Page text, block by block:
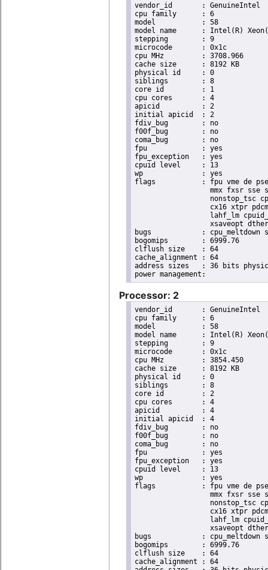
vendor_id	: GenuineIntel
cpu family	: 6
model		: 58
model name	: Intel(R) Xeon(R) CPU E3-1270 V2 @ 3.50GHz
stepping	: 9
microcode	: 0x1c
cpu MHz		: 3708.966
cache size	: 8192 KB
physical id	: 0
siblings	: 8
core id		: 1
cpu cores	: 4
apicid		: 2
initial apicid	: 2
fdiv_bug	: no
f00f_bug	: no
coma_bug	: no
fpu		: yes
fpu_exception	: yes
cpuid level	: 13
wp		: yes
flags		: fpu vme de pse tsc msr pae mce cx8 apic sep mtrr pge mca cmov pat pse36 clflush dts acpi
mmx fxsr sse
nonstop_tsc
cx16 xtpr
lahf_lm
xsaveopt
bugs		: cpu_meltdown spectre_v1 spectre_v2 spec_store_bypass l1tf
bogomips	: 6999.76
clflush size	: 64
cache_alignment	: 64
address sizes	: 36 bits physical, 48 bits virtual
Processor: 2
vendor_id	: GenuineIntel
cpu family	: 6
model		: 58
model name	: Intel(R) Xeon(R) CPU E3-1270 V2 @ 3.50GHz
stepping	: 9
microcode	: 0x1c
cpu MHz		: 3854.450
cache size	: 8192 KB
physical id	: 0
siblings	: 8
core id		: 2
cpu cores	: 4
apicid		: 4
initial apicid	: 4
fdiv_bug	: no
f00f_bug	: no
coma_bug	: no
fpu		: yes
fpu_exception	: yes
cpuid level	: 13
wp		: yes
flags		: fpu vme de pse tsc msr pae mce cx8 apic sep mtrr pge mca cmov pat pse36 clflush dts acpi
mmx fxsr sse
nonstop_tsc
cx16 xtpr
lahf_lm
xsaveopt
bugs		: cpu_meltdown spectre_v1 spectre_v2 spec_store_bypass l1tf
bogomips	: 6999.76
clflush size	: 64
cache_alignment	: 64